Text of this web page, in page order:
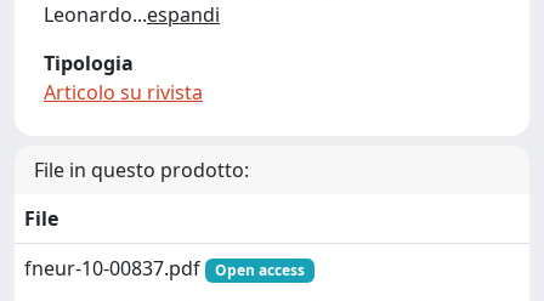
Leonardo...espandi
Tipologia
Articolo su rivista
File in questo prodotto:
File
fneur-10-00837.pdf
Open access